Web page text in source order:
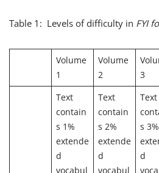
Table 1: Levels of difficulty in FYI
Volume
1
Volume
2
3
Text
contain
s 1%
extende
d
vocabul
Text
contain
s 2%
extende
d
vocabul
Text
s 3%
d